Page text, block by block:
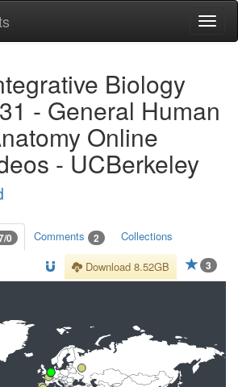
Biology
- General Human
Online
- UCBerkeley
0 Comments 2 Collections
3
Download 8.52GB